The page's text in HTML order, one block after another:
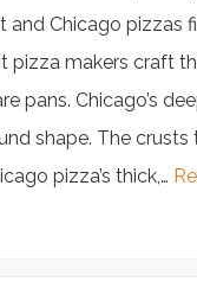
and Chicago pizzas
pizza makers craft
pans. Chicago’s
shape. The crusts
pizza’s thick,…